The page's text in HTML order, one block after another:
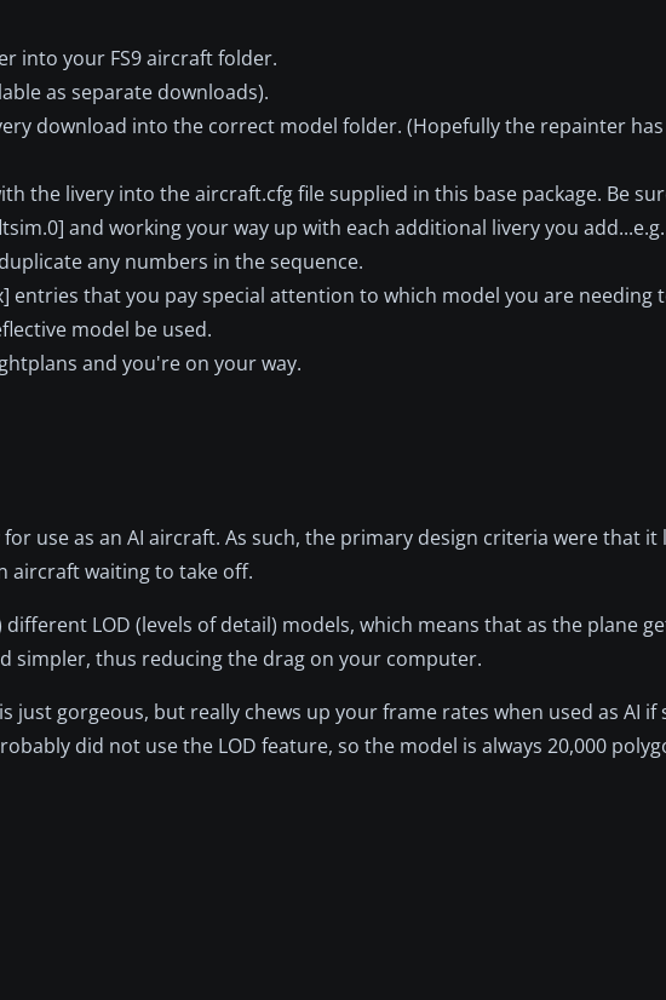
into your FS9 aircraft folder.
as separate downloads).
download into the correct model folder. (Hopefully the repainter
the livery into the aircraft.cfg file supplied in this base package. Be
and working your way up with each additional livery you
any numbers in the sequence.
entries that you pay special attention to which model you are needing
model be used.
and you're on your way.
use as an AI aircraft. As such, the primary design criteria were that
aircraft waiting to take off.
LOD (levels of detail) models, which means that as the plane
simpler, thus reducing the drag on your computer.
just gorgeous, but really chews up your frame rates when used as AI
did not use the LOD feature, so the model is always 20,000